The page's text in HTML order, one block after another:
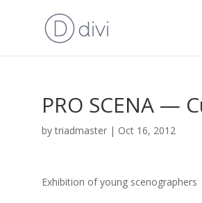
PRO SCENA —
bytriadmaster| Oct 16, 2012
Exhi­bi­ti­on of young sce­nog­rap­hers